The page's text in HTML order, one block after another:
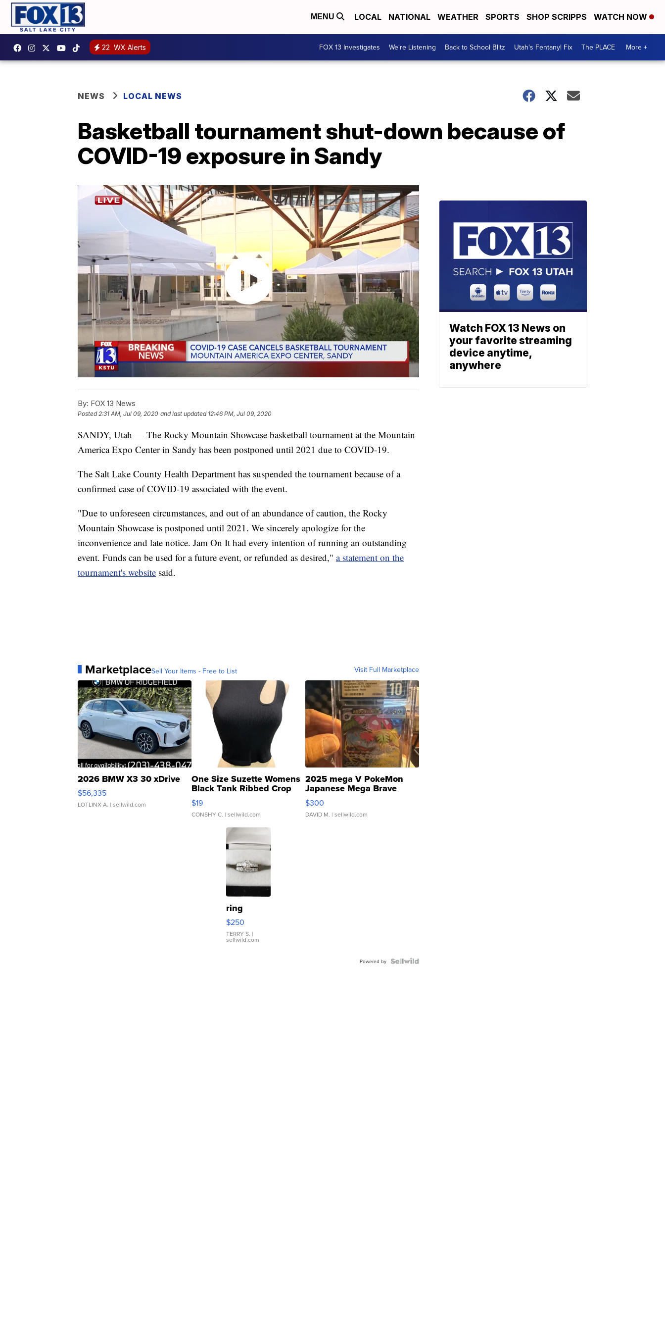
MENU LOCAL NATIONAL WEATHER SPORTS SHOP SCRIPPS WATCH NOW
22 WX Alerts FOX 13 Investigates We're Listening Back to School Blitz Utah's Fentanyl Fix The PLACE More +
NEWS LOCAL NEWS
Basketball tournament shut-down because of
COVID-19 exposure in Sandy
By: FOX 13 News
Posted 2:31 AM, Jul 09, 2020 and last updated 12:46 PM, Jul 09, 2020
SANDY, Utah — The Rocky Mountain Showcase basketball tournament at the Mountain
America Expo Center in Sandy has been postponed until 2021 due to COVID-19.
The Salt Lake County Health Department has suspended the tournament because of a
confirmed case of COVID-19 associated with the event.
"Due to unforeseen circumstances, and out of an abundance of caution, the Rocky
Mountain Showcase is postponed until 2021. We sincerely apologize for the
inconvenience and late notice. Jam On It had every intention of running an outstanding
event. Funds can be used for a future event, or refunded as desired," a statement on the
tournament's website said.
MarketplaceSell Your Items - Free to List Visit Full Marketplace
2026 BMW X3 30 xDrive
$56,335
LOTLINX A. | sellwild.com
One Size Suzette Womens
Black Tank Ribbed Crop
Asymmetrical ...
$19
CONSHY C. | sellwild.com
2025 mega V PokeMon
Japanese Mega Brave
076/063 Super Rare H...
$300
DAVID M. | sellwild.com
ring
$250
TERRY S. |
sellwild.com
Powered by
Watch FOX 13 News on
your favorite streaming
device anytime,
anywhere